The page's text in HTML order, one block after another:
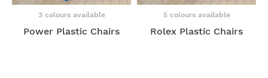
3 colours available
Power Plastic Chairs
5 colours available
Rolex Plastic Chairs